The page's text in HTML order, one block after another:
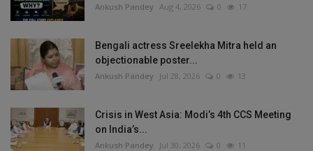
Ankush Pandey Aug 4, 2026 0 17
Bengali actress Sreelekha Mitra held an
objectionable poster...
Ankush Pandey Jul 28, 2026 0 13
Crisis in West Asia: Modi’s 4th CCS Meeting
on India’s...
Ankush Pandey Jul 30, 2026 0 11